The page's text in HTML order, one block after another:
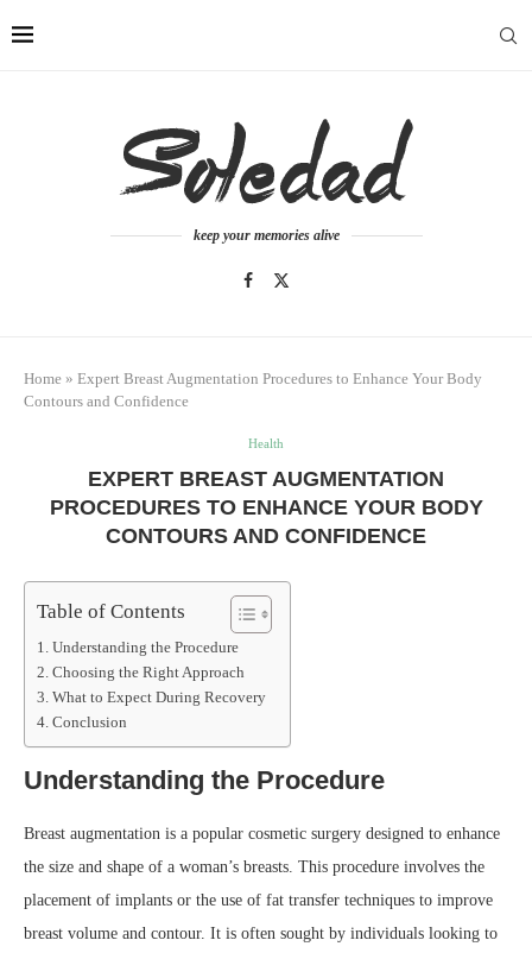
keep your memories alive
Home » Expert Breast Augmentation Procedures to Enhance Your Body
Contours and Confidence
Health
EXPERT BREAST AUGMENTATION
PROCEDURES TO ENHANCE YOUR BODY
CONTOURS AND CONFIDENCE
Table of Contents
Understanding the Procedure
Choosing the Right Approach
What to Expect During Recovery
Conclusion
Understanding the Procedure
Breast augmentation is a popular cosmetic surgery designed to enhance
the size and shape of a woman’s breasts. This procedure involves the
placement of implants or the use of fat transfer techniques to improve
breast volume and contour. It is often sought by individuals looking to